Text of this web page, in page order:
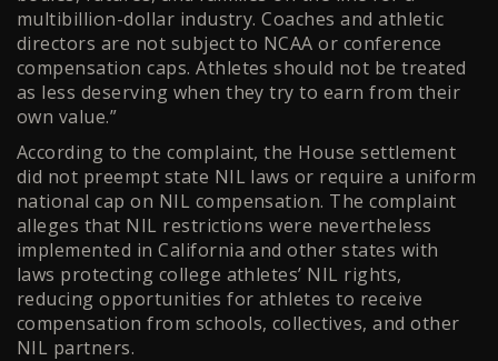
multibillion-dollar industry. Coaches and athletic
directors are not subject to NCAA or conference
compensation caps. Athletes should not be treated
as less deserving when they try to earn from their
own value.”
According to the complaint, the House settlement
did not preempt state NIL laws or require a uniform
national cap on NIL compensation. The complaint
alleges that NIL restrictions were nevertheless
implemented in California and other states with
laws protecting college athletes’ NIL rights,
reducing opportunities for athletes to receive
compensation from schools, collectives, and other
NIL partners.